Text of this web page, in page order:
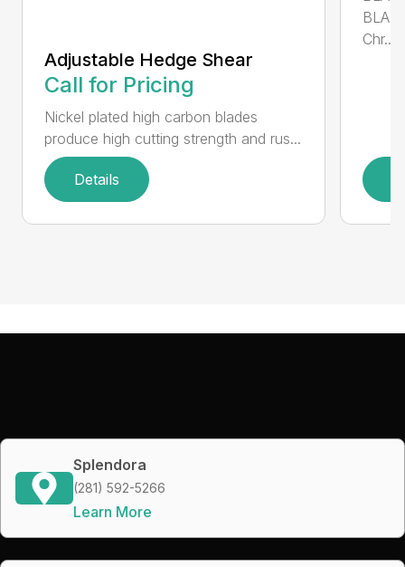
Adjustable Hedge Shear
Call for Pricing
Nickel plated high carbon blades
produce high cutting strength and rus...
Details
Chr...
Splendora
(281) 592-5266
Learn More